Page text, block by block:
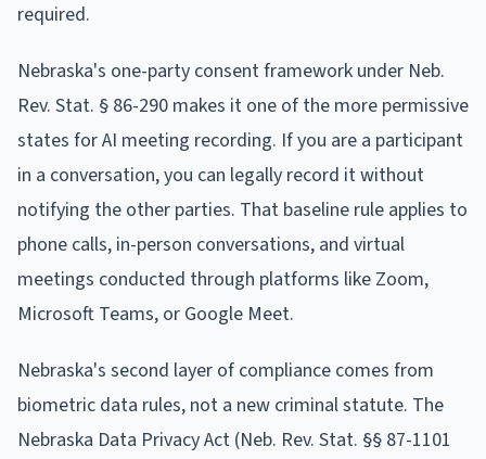
required.
Nebraska's one-party consent framework under Neb.
Rev. Stat. § 86-290 makes it one of the more permissive
states for AI meeting recording. If you are a participant
in a conversation, you can legally record it without
notifying the other parties. That baseline rule applies to
phone calls, in-person conversations, and virtual
meetings conducted through platforms like Zoom,
Microsoft Teams, or Google Meet.
Nebraska's second layer of compliance comes from
biometric data rules, not a new criminal statute. The
Nebraska Data Privacy Act (Neb. Rev. Stat. §§ 87-1101